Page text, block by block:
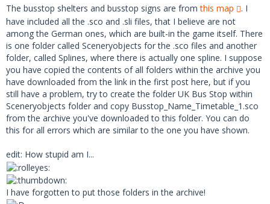
map.
So I have checked the log-file and found one error (and the
only map-related error):
Code
Warning:   	Szenerieobjekt wurde nich
t gefunden: Sceneryobjects\UK Bus Stop\Bu
sstop_Name_Timetable_1.sco, falls es sich
um eine Addon-Karte handelt, lesen Sie bi
e ggf. den Autor. Falls es sich um eine o
dorf), reparieren Sie bitte OMSI mittels
Original-Setup.
The busstop shelters and busstop signs are fromthis map
. I
have included all the .sco and .sli files, that I believe are not
among the German ones, which are built-in the game itself. There
is one folder called Sceneryobjects for the .sco files and another
folder, called Splines, where there is actually one spline. I suppose
you have copied the contents of all folders within the archive you
have downloaded from the link in the first post here, but if you
still have a problem, try to create the folder UK Bus Stop within
Sceneryobjects folder and copy Busstop_Name_Timetable_1.sco
from the archive you've downloaded to this folder. You can do
this for all errors which are similar to the one you have shown.
edit: How stupid am I...
I have forgotten to put those folders in the archive!